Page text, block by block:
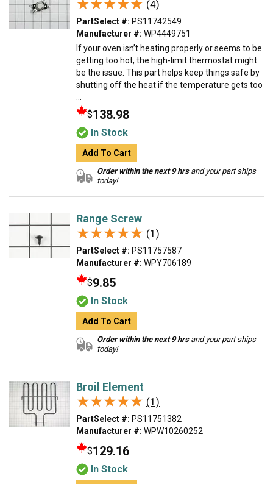
★★★★★
★★★★★ (4)
PartSelect #: PS11742549
Manufacturer #: WP4449751
If your oven isn’t heating properly or seems to be
getting too hot, the high-limit thermostat might
be the issue. This part helps keep things safe by
shutting off the heat if the temperature gets too
$138.98
In Stock
Add To Cart
Order within the next 9 hrsand your part ships
today!
Range Screw
★★★★★
★★★★★ (1)
PartSelect #: PS11757587
Manufacturer #: WPY706189
$9.85
In Stock
Add To Cart
Order within the next 9 hrsand your part ships
today!
Broil Element
★★★★★
★★★★★ (1)
PartSelect #: PS11751382
Manufacturer #: WPW10260252
$129.16
In Stock